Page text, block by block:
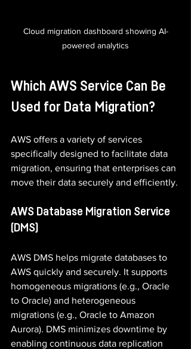
Cloud migration dashboard showing AI-
powered analytics
Which AWS Service Can Be
Used for Data Migration?
AWS offers a variety of services
specifically designed to facilitate data
migration, ensuring that enterprises can
move their data securely and efficiently.
AWS Database Migration Service
(DMS)
AWS DMS helps migrate databases to
AWS quickly and securely. It supports
homogeneous migrations (e.g., Oracle
to Oracle) and heterogeneous
migrations (e.g., Oracle to Amazon
Aurora). DMS minimizes downtime by
enabling continuous data replication